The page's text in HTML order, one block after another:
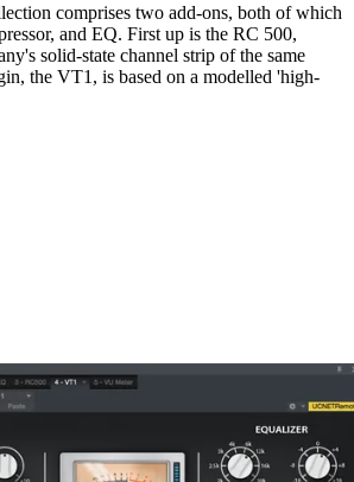
comprises two add-ons, both of which
and EQ. First up is the RC 500,
solid-state channel strip of the same
the VT1, is based on a modelled 'high-